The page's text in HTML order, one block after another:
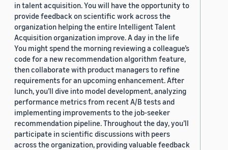
in talent acquisition. You will have the opportunity to
provide feedback on scientific work across the
organization helping the entire Intelligent Talent
Acquisition organization improve. A day in the life
You might spend the morning reviewing a colleague’s
code for a new recommendation algorithm feature,
then collaborate with product managers to refine
requirements for an upcoming enhancement. After
lunch, you’ll dive into model development, analyzing
performance metrics from recent A/B tests and
implementing improvements to the job-seeker
recommendation pipeline. Throughout the day, you’ll
participate in scientific discussions with peers
across the organization, providing valuable feedback